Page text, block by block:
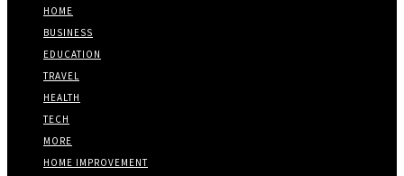
HOME
BUSINESS
EDUCATION
TRAVEL
HEALTH
TECH
MORE
HOME IMPROVEMENT